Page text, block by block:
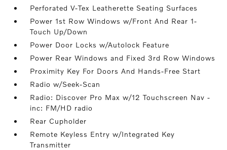
Perforated V-Tex Leatherette Seating Surfaces
Power 1st Row Windows w/Front And Rear 1-
Touch Up/Down
Power Door Locks w/Autolock Feature
Power Rear Windows and Fixed 3rd Row Windows
Proximity Key For Doors And Hands-Free Start
Radio w/Seek-Scan
Radio: Discover Pro Max w/12 Touchscreen Nav -
inc: FM/HD radio
Rear Cupholder
Remote Keyless Entry w/Integrated Key
Transmitter